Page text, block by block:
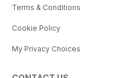
Terms & Conditions
Cookie Policy
My Privacy Choices